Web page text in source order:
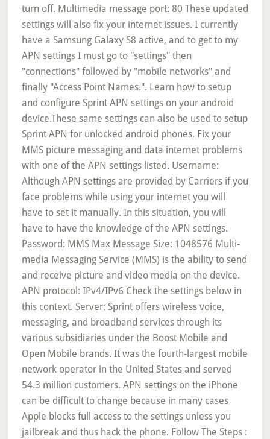
turn off. Multimedia message port: 80 These updated
settings will also fix your internet issues. I currently
have a Samsung Galaxy S8 active, and to get to my
APN settings I must go to "settings" then
"connections" followed by "mobile networks" and
finally "Access Point Names.". Learn how to setup
and configure Sprint APN settings on your android
device.These same settings can also be used to setup
Sprint APN for unlocked android phones. Fix your
MMS picture messaging and data internet problems
with one of the APN settings listed. Username:
Although APN settings are provided by Carriers if you
face problems while using your internet you will
have to set it manually. In this situation, you will
have to have the knowledge of the APN settings.
Password: MMS Max Message Size: 1048576 Multi-
media Messaging Service (MMS) is the ability to send
and receive picture and video media on the device.
APN protocol: IPv4/IPv6 Check the settings below in
this context. Server: Sprint offers wireless voice,
messaging, and broadband services through its
various subsidiaries under the Boost Mobile and
Open Mobile brands. It was the fourth-largest mobile
network operator in the United States and served
54.3 million customers. APN settings on the iPhone
can be difficult to change because in many cases
Apple blocks full access to the settings unless you
jailbreak and thus hack the phone. Follow The Steps :